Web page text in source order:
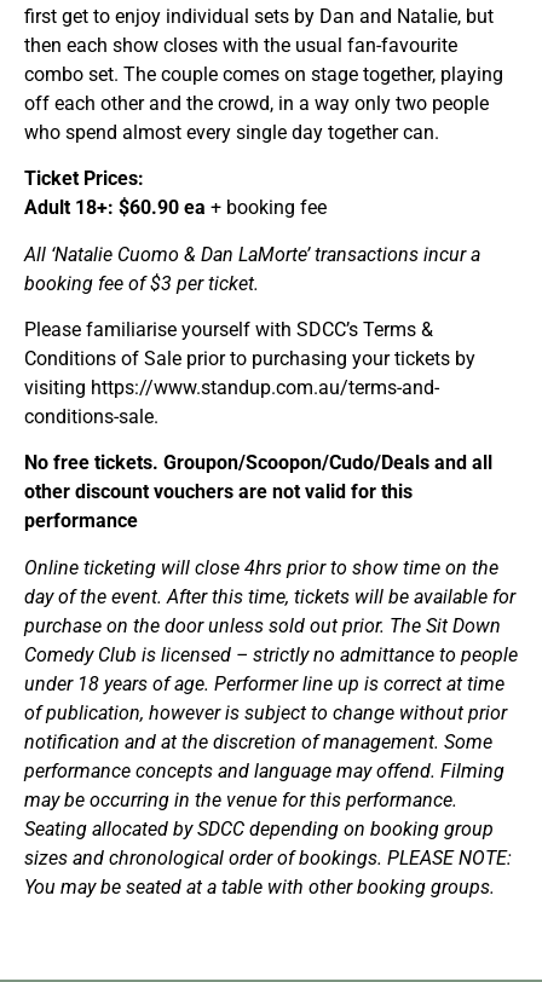
first get to enjoy individual sets by Dan and Natalie, but
then each show closes with the usual fan-favourite
combo set. The couple comes on stage together, playing
off each other and the crowd, in a way only two people
who spend almost every single day together can.
Ticket Prices:
Adult 18+: $60.90 ea + booking fee
All ‘Natalie Cuomo & Dan LaMorte’ transactions incur a
booking fee of $3 per ticket.
Please familiarise yourself with SDCC’s Terms &
Conditions of Sale prior to purchasing your tickets by
visiting https://www.standup.com.au/terms-and-
conditions-sale.
No free tickets. Groupon/Scoopon/Cudo/Deals and all
other discount vouchers are not valid for this
performance
Online ticketing will close 4hrs prior to show time on the
day of the event. After this time, tickets will be available for
purchase on the door unless sold out prior. The Sit Down
Comedy Club is licensed – strictly no admittance to people
under 18 years of age. Performer line up is correct at time
of publication, however is subject to change without prior
notification and at the discretion of management. Some
performance concepts and language may offend. Filming
may be occurring in the venue for this performance.
Seating allocated by SDCC depending on booking group
sizes and chronological order of bookings. PLEASE NOTE:
You may be seated at a table with other booking groups.